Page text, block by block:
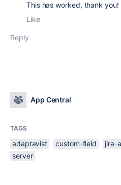
This has worked, thank you!
Like
Reply
App Central
TAGS
adaptavist custom-field jira-
server